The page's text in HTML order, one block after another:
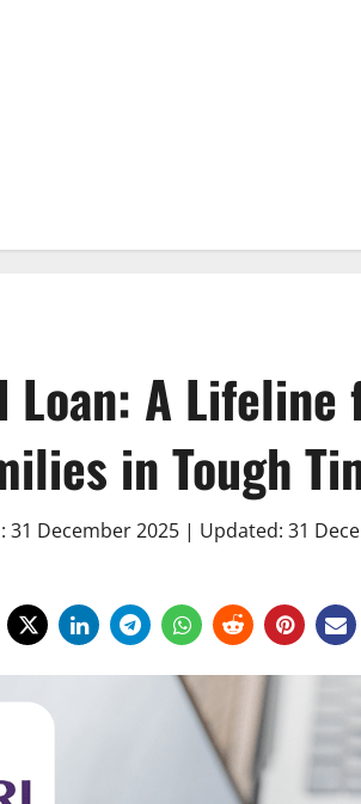
Loan: A Lifeline
in Tough
31 December 2025 | Updated: 31